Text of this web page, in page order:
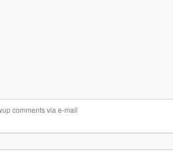
comments via e-mail